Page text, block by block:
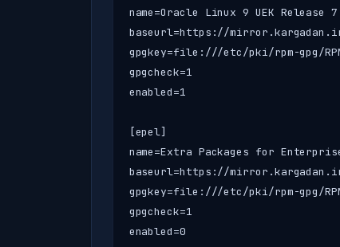
name=Oracle Linux 9 UEK Release
baseurl=https://
gpgkey=file:///etc/pki/rpm-gpg/
gpgcheck=1
enabled=1
[epel]
name=Extra Packages for
baseurl=https://
gpgkey=file:///etc/pki/rpm-gpg/RPM-
gpgcheck=1
enabled=0